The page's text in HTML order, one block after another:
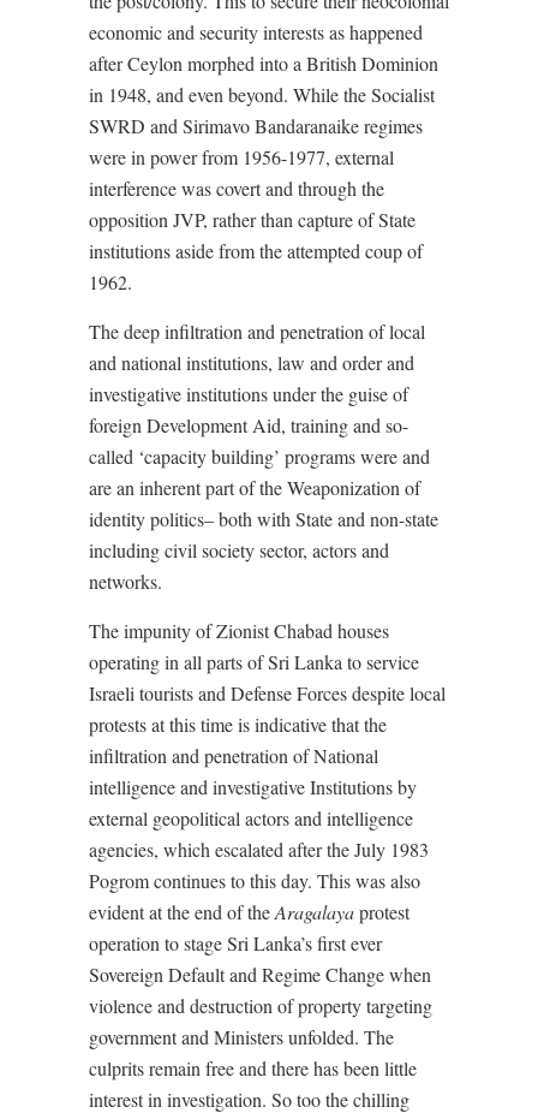
economic and security interests as happened
after Ceylon morphed into a British Dominion
in 1948, and even beyond. While the Socialist
SWRD and Sirimavo Bandaranaike regimes
were in power from 1956-1977, external
interference was covert and through the
opposition JVP, rather than capture of State
institutions aside from the attempted coup of
1962.
The deep infiltration and penetration of local
and national institutions, law and order and
investigative institutions under the guise of
foreign Development Aid, training and so-
called ‘capacity building’ programs were and
are an inherent part of the Weaponization of
identity politics– both with State and non-state
including civil society sector, actors and
networks.
The impunity of Zionist Chabad houses
operating in all parts of Sri Lanka to service
Israeli tourists and Defense Forces despite local
protests at this time is indicative that the
infiltration and penetration of National
intelligence and investigative Institutions by
external geopolitical actors and intelligence
agencies, which escalated after the July 1983
Pogrom continues to this day. This was also
evident at the end of theAragalayaprotest
operation to stage Sri Lanka’s first ever
Sovereign Default and Regime Change when
violence and destruction of property targeting
government and Ministers unfolded. The
culprits remain free and there has been little
interest in investigation. So too the chilling